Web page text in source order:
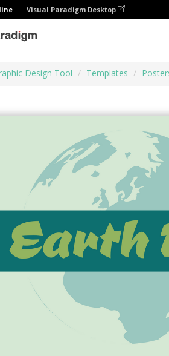
Visual Paradigm Desktop
Design Tool Templates